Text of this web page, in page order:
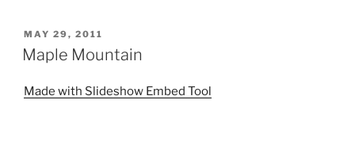
POSTED
ON
MAY 29, 2011
Maple Mountain
Made with Slideshow Embed Tool